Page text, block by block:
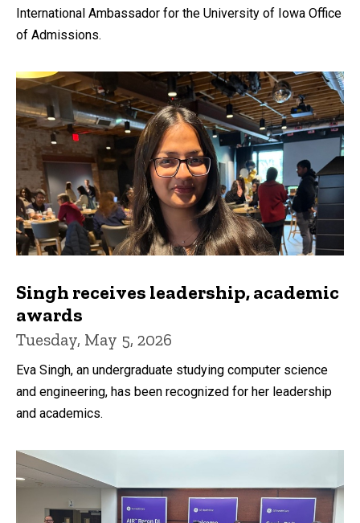
International Ambassador for the University of Iowa Office
of Admissions.
Singh receives leadership, academic
awards
Tuesday, May 5, 2026
Eva Singh, an undergraduate studying computer science
and engineering, has been recognized for her leadership
and academics.